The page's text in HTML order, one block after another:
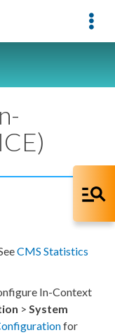
CMS Statistics
In-Context
> System
for